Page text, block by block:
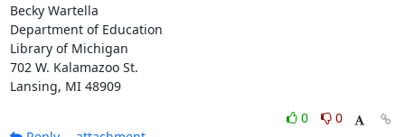
Becky Wartella
Department of Education
Library of Michigan
702 W. Kalamazoo St.
Lansing, MI 48909
0
0